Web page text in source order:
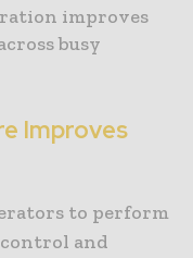
improves
busy
Improves
to perform
and